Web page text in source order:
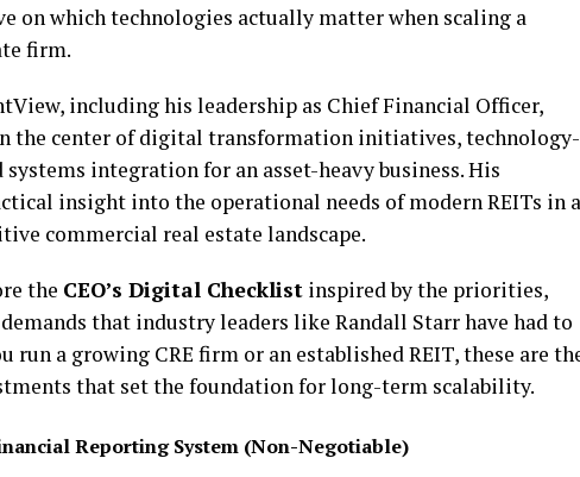
on which technologies actually matter when scaling a
firm.
including his leadership as Chief Financial Officer,
the center of digital transformation initiatives, technology-
integration for an asset-heavy business. His
insight into the operational needs of modern REITs in
commercial real estate landscape.
the CEO’s Digital Checklist inspired by the priorities,
that industry leaders like Randall Starr have had to
run a growing CRE firm or an established REIT, these are
that set the foundation for long-term scalability.
Reporting System (Non-Negotiable)